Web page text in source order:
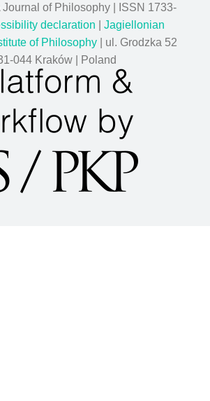
Journal of Philosophy | ISSN 1733-
declaration
Jagiellonian
of Philosophy | ul. Grodzka 52
31-044 Kraków | Poland